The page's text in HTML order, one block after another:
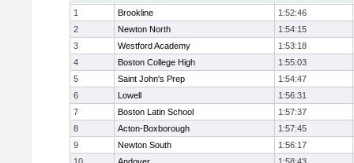
1
Brookline
1:52:46
2
Newton North
1:54:15
3
Westford Academy
1:53:18
4
Boston College High
1:55:03
5
Saint John's Prep
1:54:47
6
Lowell
1:56:31
7
Boston Latin School
1:57:37
8
Acton-Boxborough
1:57:45
9
Newton South
1:56:17